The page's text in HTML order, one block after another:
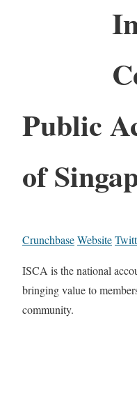
Public
of
CrunchbaseWebsite
ISCA is the national
bringing value to
community.